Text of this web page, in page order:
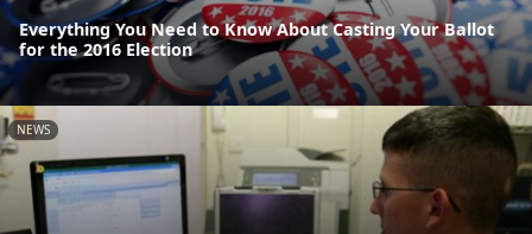
Everything You Need to Know About Casting Your Ballot
for the 2016 Election
NEWS